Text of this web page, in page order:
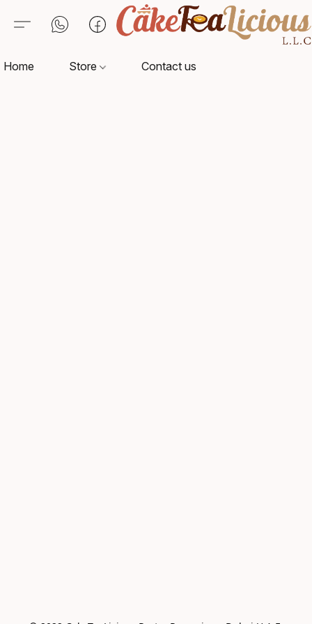
Home Store Contact us